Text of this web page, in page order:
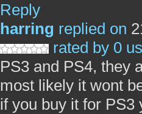
Reply
harring replied on
rated by 0
PS3 and PS4, they
most likely it wont
if you buy it for PS3